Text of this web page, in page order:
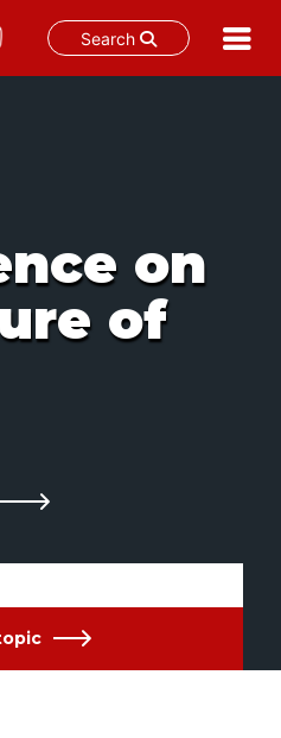
Search
on
of